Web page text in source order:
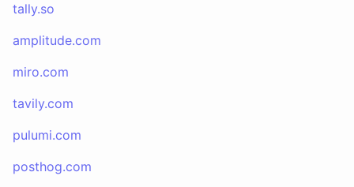
tally.so
amplitude.com
miro.com
tavily.com
pulumi.com
posthog.com